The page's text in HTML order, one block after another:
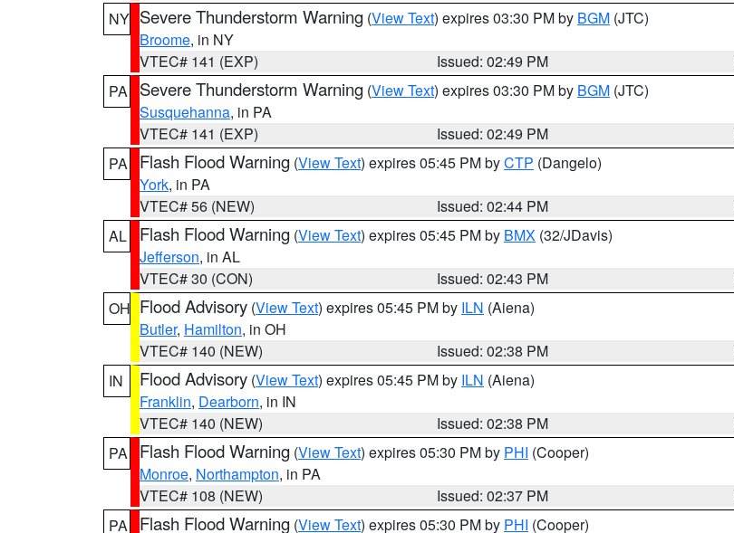
NY Severe Thunderstorm Warning (View Text) expires 03:30 PM by BGM (JTC)
Broome, in NY
VTEC# 141 (EXP)
Issued: 02:49 PM
PA
Severe Thunderstorm Warning (View Text) expires 03:30 PM by BGM (JTC)
Susquehanna, in PA
VTEC# 141 (EXP)
Issued: 02:49 PM
PA
Flash Flood Warning (View Text) expires 05:45 PM byCTP (Dangelo)
York, in PA
VTEC# 56 (NEW)
Issued: 02:44 PM
AL
Flash Flood Warning (View Text) expires 05:45 PM by BMX (32/JDavis)
Jefferson, in AL
VTEC# 30 (CON)
Issued: 02:43 PM
OH Flood Advisory (View Text) expires 05:45 PM by ILN (Aiena)
Butler, Hamilton, in OH
VTEC# 140 (NEW)
Issued: 02:38 PM
IN
Flood Advisory (View Text) expires 05:45 PM by ILN (Aiena)
Franklin, Dearborn, in IN
VTEC# 140 (NEW)
Issued: 02:38 PM
PA
Flash Flood Warning (View Text) expires 05:30 PM by PHI (Cooper)
Monroe, Northampton, in PA
VTEC# 108 (NEW)
Issued: 02:37 PM
PA
Flash Flood Warning (View Text) expires 05:30 PM by PHI (Cooper)